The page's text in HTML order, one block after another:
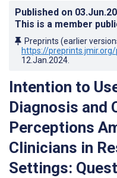
Published on
This is a member
Preprints (earlier
https://
12.Jan.2024
Intention to
Diagnosis and
Perceptions
Clinicians in
Settings: